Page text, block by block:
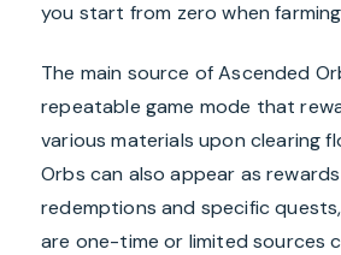
you start from zero when
The main source of Ascended
repeatable game mode that
various materials upon clearing
Orbs can also appear as
redemptions and specific
are one-time or limited sources